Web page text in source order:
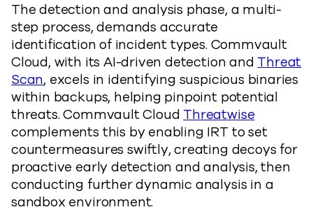
The detection and analysis phase, a multi-
step process, demands accurate
identification of incident types. Commvault
Cloud, with its AI-driven detection and Threat
Scan, excels in identifying suspicious binaries
within backups, helping pinpoint potential
threats. Commvault Cloud Threatwise
complements this by enabling IRT to set
countermeasures swiftly, creating decoys for
proactive early detection and analysis, then
conducting further dynamic analysis in a
sandbox environment.